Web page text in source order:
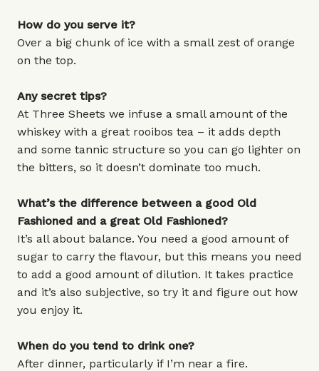
How do you serve it?
Over a big chunk of ice with a small zest of orange
on the top.
Any secret tips?
At Three Sheets we infuse a small amount of the
whiskey with a great rooibos tea – it adds depth
and some tannic structure so you can go lighter on
the bitters, so it doesn’t dominate too much.
What’s the difference between a good Old
Fashioned and a great Old Fashioned?
It’s all about balance. You need a good amount of
sugar to carry the flavour, but this means you need
to add a good amount of dilution. It takes practice
and it’s also subjective, so try it and figure out how
you enjoy it.
When do you tend to drink one?
After dinner, particularly if I’m near a fire.